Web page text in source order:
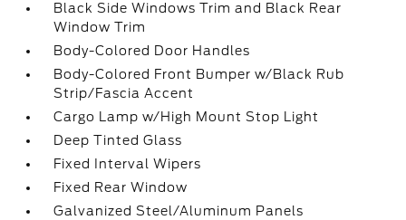
Black Side Windows Trim and Black Rear
Window Trim
Body-Colored Door Handles
Body-Colored Front Bumper w/Black Rub
Strip/Fascia Accent
Cargo Lamp w/High Mount Stop Light
Deep Tinted Glass
Fixed Interval Wipers
Fixed Rear Window
Galvanized Steel/Aluminum Panels